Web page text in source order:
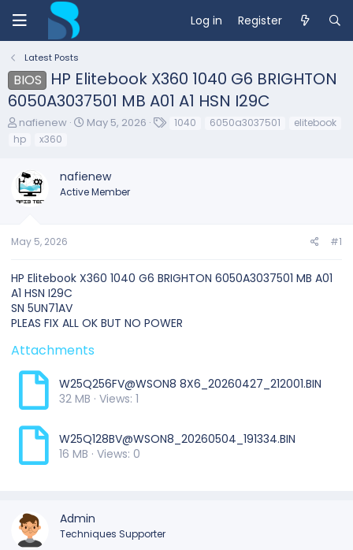
Log in Register
Latest Posts
BIOS
HP Elitebook X360 1040 G6 BRIGHTON
6050A3037501 MB A01 A1 HSN I29C
T
h
r
a
d
s
r
e
r
nafienew
S
t
d
May 5, 2026 1040 6050a3037501
elitebook
hp
x360
nafienew
Active Member
May 5, 2026 #1
HP Elitebook X360 1040 G6 BRIGHTON 6050A3037501 MB A01
A1 HSN I29C
SN 5UN71AV
PLEAS FIX ALL OK BUT NO POWER
Attachments
W25Q256FV@WSON8 8X6_20260427_212001.BIN
32 MB · Views: 1
W25Q128BV@WSON8_20260504_191334.BIN
16 MB · Views: 0
Admin
Techniques Supporter